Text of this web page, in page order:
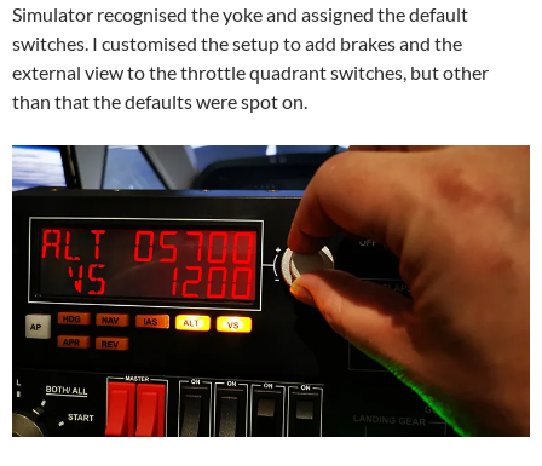
Simulator recognised the yoke and assigned the default
switches. I customised the setup to add brakes and the
external view to the throttle quadrant switches, but other
than that the defaults were spot on.